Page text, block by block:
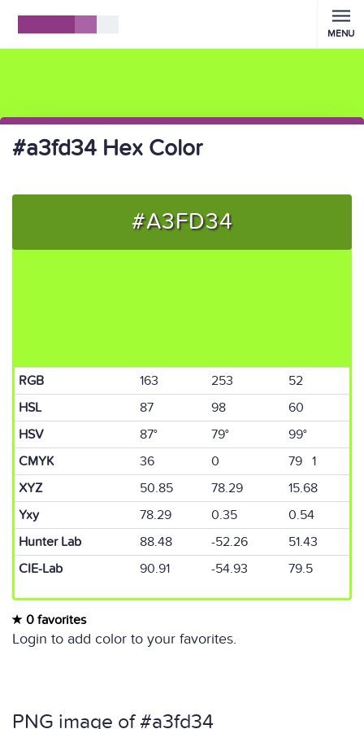
MENU
#a3fd34 Hex Color
#A3FD34
RGB 163 253
52
HSL
87 98
60
HSV
87° 79°
99°
CMYK
36 0
79 1
XYZ
50.85 78.29
15.68
Yxy
78.29 0.35
0.54
Hunter Lab
88.48 -52.26
51.43
CIE-Lab
90.91 -54.93 79.5
0 favorites
Login to add color to your favorites.
PNG image of #a3fd34